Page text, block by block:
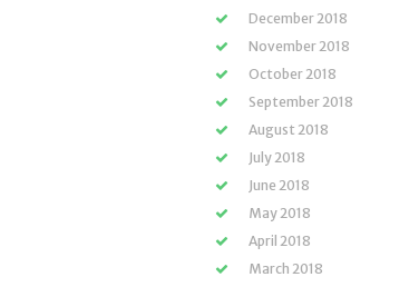
December 2018
November 2018
October 2018
September 2018
August 2018
July 2018
June 2018
May 2018
April 2018
March 2018